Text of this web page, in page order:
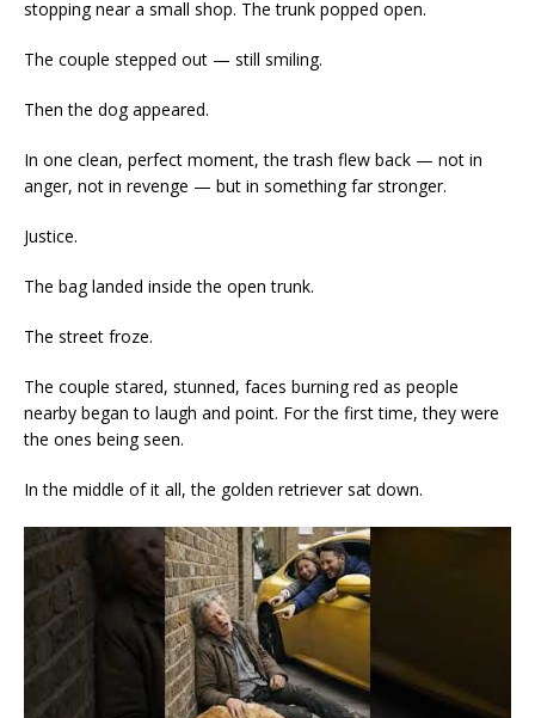
stopping near a small shop. The trunk popped open.
The couple stepped out — still smiling.
Then the dog appeared.
In one clean, perfect moment, the trash flew back — not in
anger, not in revenge — but in something far stronger.
Justice.
The bag landed inside the open trunk.
The street froze.
The couple stared, stunned, faces burning red as people
nearby began to laugh and point. For the first time, they were
the ones being seen.
In the middle of it all, the golden retriever sat down.